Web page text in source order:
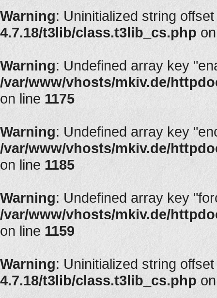
Warning: Uninitialized string
4.7.18/t3lib/class.t3lib_cs.php
Warning: Undefined array key
/var/www/vhosts/mkiv.de/
on line 1175
Warning: Undefined array key
/var/www/vhosts/mkiv.de/
on line 1185
Warning: Undefined array key
/var/www/vhosts/mkiv.de/
on line 1159
Warning: Uninitialized string
4.7.18/t3lib/class.t3lib_cs.php